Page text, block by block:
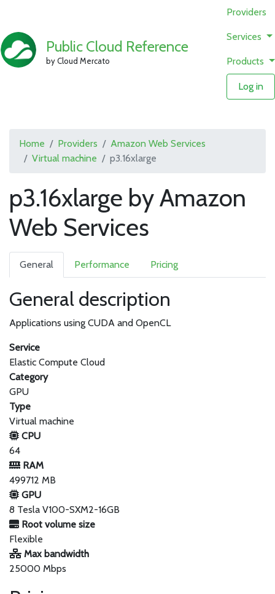
Public Cloud Reference
by Cloud Mercato
Providers
Services
Products
Log in
Home Providers
Amazon Web Services
Virtual machine
p3.16xlarge
p3.16xlarge by Amazon
Web Services
General Performance Pricing
General description
Applications using CUDA and OpenCL
Service
Elastic Compute Cloud
Category
GPU
Type
Virtual machine
CPU
64
RAM
499712 MB
GPU
8 Tesla V100-SXM2-16GB
Root volume size
Flexible
Max bandwidth
25000 Mbps